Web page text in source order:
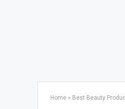
Home » Best Beauty